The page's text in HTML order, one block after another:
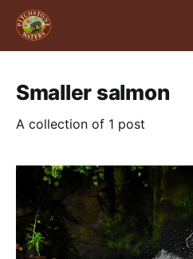
Smaller salmon
A collection of 1 post